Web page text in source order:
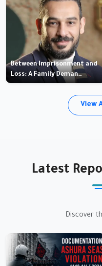
Between Imprisonment and
Loss: A Family Deman…
View
Latest
Discover